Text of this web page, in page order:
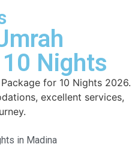
Nights
for 10 Nights 2026.
excellent services,
in Madina